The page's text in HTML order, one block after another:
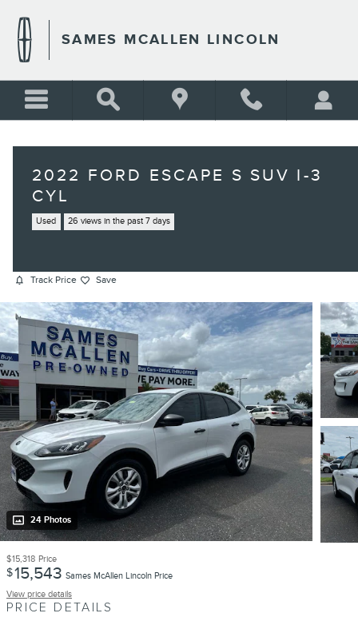
SAMES MCALLEN LINCOLN
2022 FORD ESCAPE S SUV I-3
CYL
Used 26 views in the past 7 days
Track Price Save
24 Photos
$15,318 Price
$15,543 Sames McAllen Lincoln Price
View price details
PRICE DETAILS